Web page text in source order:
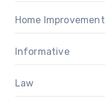
Home Improvement
Informative
Law